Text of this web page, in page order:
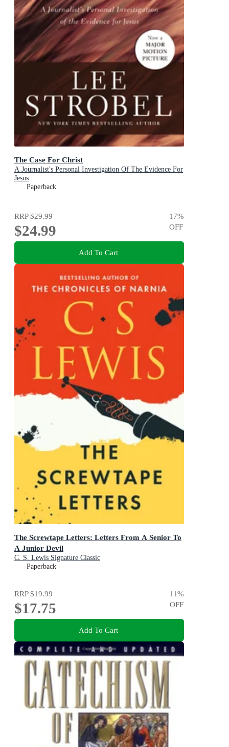
The Case For Christ
A Journalist's Personal Investigation Of The Evidence For
Jesus
Paperback
RRP$29.99
$24.99
17%
OFF
Add To Cart
The Screwtape Letters: Letters From A Senior To
A Junior Devil
C. S. Lewis Signature Classic
Paperback
RRP$19.99
$17.75
11%
OFF
Add To Cart